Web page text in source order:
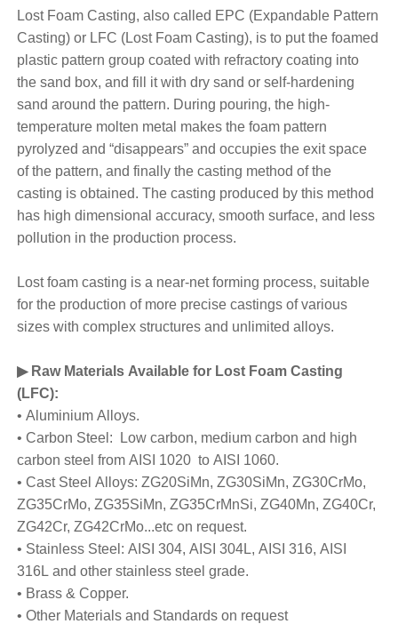
Lost Foam Casting, also called EPC (Expandable Pattern
Casting) or LFC (Lost Foam Casting), is to put the foamed
plastic pattern group coated with refractory coating into
the sand box, and fill it with dry sand or self-hardening
sand around the pattern. During pouring, the high-
temperature molten metal makes the foam pattern
pyrolyzed and “disappears” and occupies the exit space
of the pattern, and finally the casting method of the
casting is obtained. The casting produced by this method
has high dimensional accuracy, smooth surface, and less
pollution in the production process.
Lost foam casting is a near-net forming process, suitable
for the production of more precise castings of various
sizes with complex structures and unlimited alloys.
▶ Raw Materials Available for Lost Foam Casting
(LFC):
• Aluminium Alloys.
• Carbon Steel: Low carbon, medium carbon and high
carbon steel from AISI 1020 to AISI 1060.
• Cast Steel Alloys: ZG20SiMn, ZG30SiMn, ZG30CrMo,
ZG35CrMo, ZG35SiMn, ZG35CrMnSi, ZG40Mn, ZG40Cr,
ZG42Cr, ZG42CrMo...etc on request.
• Stainless Steel: AISI 304, AISI 304L, AISI 316, AISI
316L and other stainless steel grade.
• Brass & Copper.
• Other Materials and Standards on request